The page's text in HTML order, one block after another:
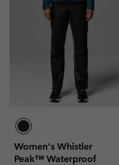
Women's Whistler
Peak™ Waterproof